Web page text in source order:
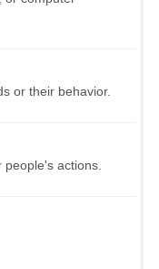
or their behavior.
actions.